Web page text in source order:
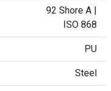
92 Shore A |
ISO 868
PU
Steel